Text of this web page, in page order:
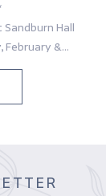
Hall
February &
plans,
– Katrina,
Valid for new